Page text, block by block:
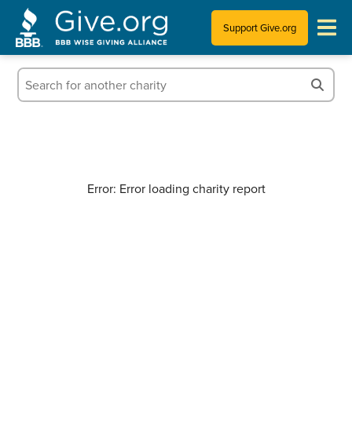
Support Give.org
Tips for Donating
Error: Error loading charity report